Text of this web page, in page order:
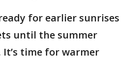
for earlier sunrises
until the summer
It’s time for warmer